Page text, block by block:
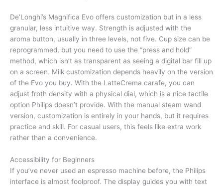
De’Longhi’s Magnifica Evo offers customization but in a less
granular, less intuitive way. Strength is adjusted with the
aroma button, usually in three levels, not five. Cup size can be
reprogrammed, but you need to use the “press and hold”
method, which isn’t as transparent as seeing a digital bar fill up
on a screen. Milk customization depends heavily on the version
of the Evo you buy. With the LatteCrema carafe, you can
adjust froth density with a physical dial, which is a nice tactile
option Philips doesn’t provide. With the manual steam wand
version, customization is entirely in your hands, but it requires
practice and skill. For casual users, this feels like extra work
rather than a convenience.
Accessibility for Beginners
If you’ve never used an espresso machine before, the Philips
interface is almost foolproof. The display guides you with text